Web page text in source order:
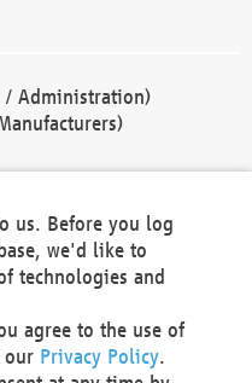
/ Administration)
us. Before you log
we'd like to
technologies and
agree to the use of
our Privacy Policy.